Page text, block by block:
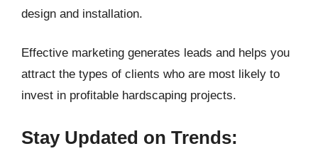
design and installation.
Effective marketing generates leads and helps you
attract the types of clients who are most likely to
invest in profitable hardscaping projects.
Stay Updated on Trends: